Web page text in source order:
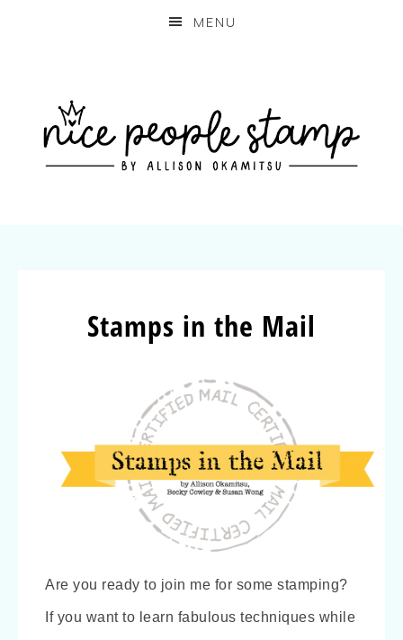
MENU
Stamps in the Mail
Are you ready to join me for some stamping?
If you want to learn fabulous techniques while